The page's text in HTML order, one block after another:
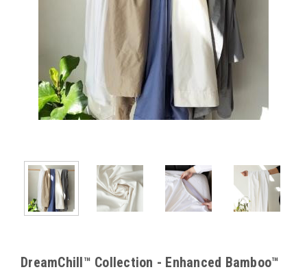
DreamChill™ Collection - Enhanced Bamboo™